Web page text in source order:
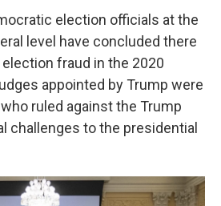
election officials at the
level have concluded there
fraud in the 2020
appointed by Trump were
ruled against the Trump
challenges to the presidential